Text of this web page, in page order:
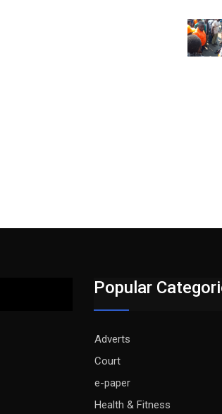
Popular
Adverts
Court
e-paper
Health & Fitness